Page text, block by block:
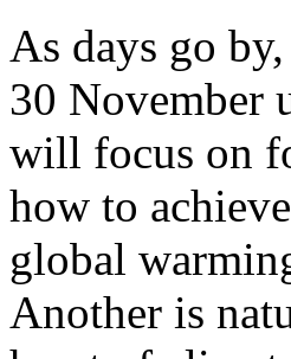
As days go
30 November
will focus on
how to
global
Another is